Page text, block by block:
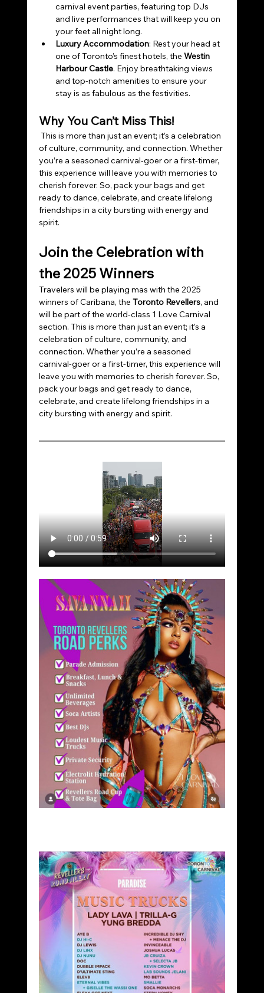
carnival event parties, featuring top DJs
and live performances that will keep you on
your feet all night long.
Luxury Accommodation: Rest your head at
one of Toronto’s finest hotels, the Westin
Harbour Castle. Enjoy breathtaking views
and top-notch amenities to ensure your
stay is as fabulous as the festivities.
Why You Can’t Miss This!
This is more than just an event; it’s a celebration
of culture, community, and connection. Whether
you’re a seasoned carnival-goer or a first-timer,
this experience will leave you with memories to
cherish forever. So, pack your bags and get
ready to dance, celebrate, and create lifelong
friendships in a city bursting with energy and
spirit.
Join the Celebration with
the 2025 Winners
Travelers will be playing mas with the 2025
winners of Caribana, the Toronto Revellers, and
will be part of the world-class 1 Love Carnival
section. This is more than just an event; it’s a
celebration of culture, community, and
connection. Whether you’re a seasoned
carnival-goer or a first-timer, this experience will
leave you with memories to cherish forever. So,
pack your bags and get ready to dance,
celebrate, and create lifelong friendships in a
city bursting with energy and spirit.